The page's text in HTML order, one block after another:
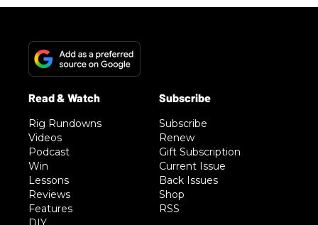
Rig Rundowns
Videos
Podcast
Win
Lessons
Reviews
Features
Subscribe
Renew
Gift Subscription
Current Issue
Back Issues
Shop
RSS